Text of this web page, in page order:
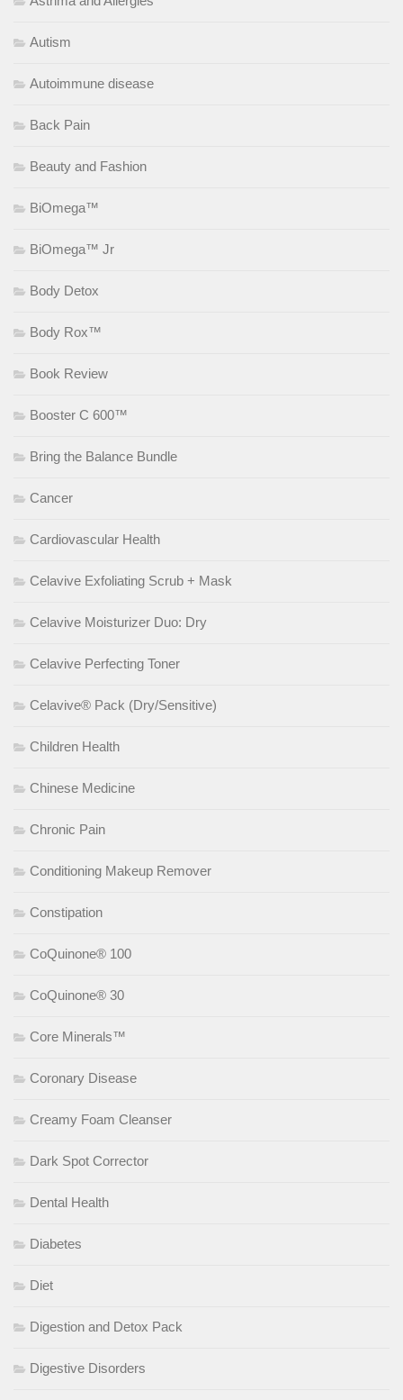
Autism
Autoimmune disease
Back Pain
Beauty and Fashion
BiOmega™
BiOmega™ Jr
Body Detox
Body Rox™
Book Review
Booster C 600™
Bring the Balance Bundle
Cancer
Cardiovascular Health
Celavive Exfoliating Scrub + Mask
Celavive Moisturizer Duo: Dry
Celavive Perfecting Toner
Celavive® Pack (Dry/Sensitive)
Children Health
Chinese Medicine
Chronic Pain
Conditioning Makeup Remover
Constipation
CoQuinone® 100
CoQuinone® 30
Core Minerals™
Coronary Disease
Creamy Foam Cleanser
Dark Spot Corrector
Dental Health
Diabetes
Diet
Digestion and Detox Pack
Digestive Disorders